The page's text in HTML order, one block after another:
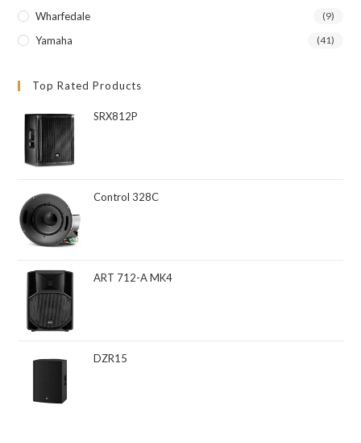
Wharfedale (9)
Yamaha (41)
Top Rated Products
SRX812P
Control 328C
ART 712-A MK4
DZR15